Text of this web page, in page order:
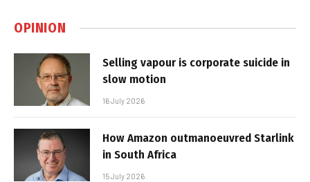
OPINION
Selling vapour is corporate suicide in
slow motion
16 July 2026
How Amazon outmanoeuvred Starlink
in South Africa
15 July 2026